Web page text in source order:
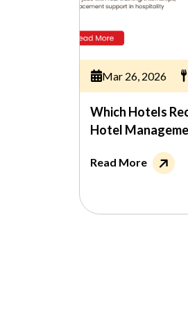
Mar 26, 2026
Which Hotels
Hotel
Read More